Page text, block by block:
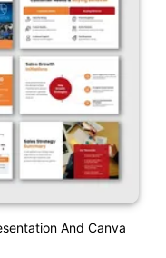
And Canva